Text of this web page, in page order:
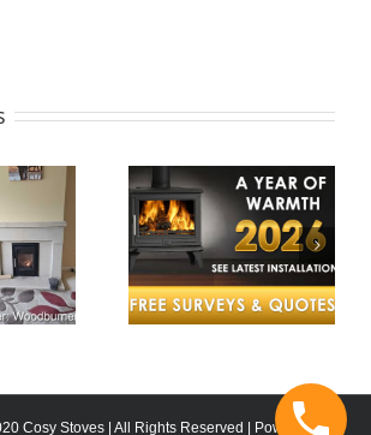
of
–
Stoves
a
Twinwall
Chimney
System in
Wellington
Barn
Cosy Stoves | All Rights Reserved | Powered by